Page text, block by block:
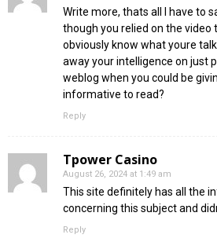
Write more, thats all I have to
though you relied on the video
obviously know what youre
away your intelligence on just
weblog when you could be
informative to read?
Reply
Tpower Casino
August 26, 2024 at 1:49 am
This site definitely has all the
concerning this subject and
Reply